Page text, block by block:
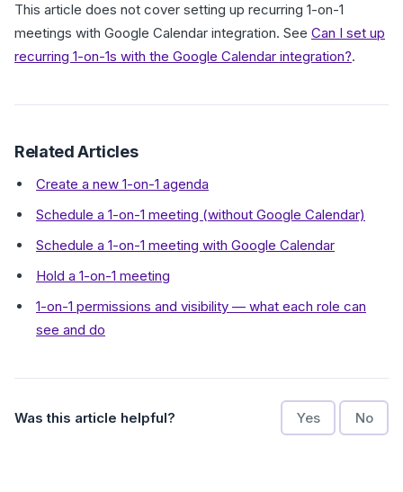
This article does not cover setting up recurring 1-on-1
meetings with Google Calendar integration. See Can I set up
recurring 1-on-1s with the Google Calendar integration?.
Related Articles
Create a new 1-on-1 agenda
Schedule a 1-on-1 meeting (without Google Calendar)
Schedule a 1-on-1 meeting with Google Calendar
Hold a 1-on-1 meeting
1-on-1 permissions and visibility — what each role can
see and do
Was this article helpful? Yes No